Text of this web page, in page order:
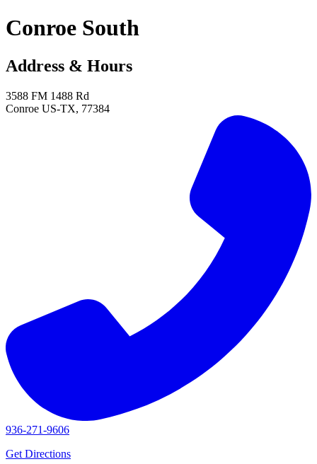
Conroe South
Address & Hours
3588 FM 1488 Rd
Conroe US-TX, 77384
936-271-9606
Get Directions